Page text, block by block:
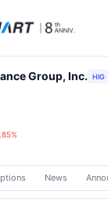
Group, Inc. HIG
News